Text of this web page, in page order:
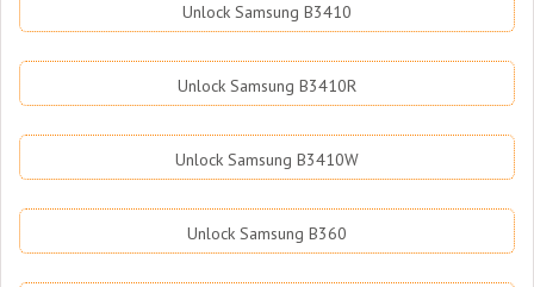
Unlock Samsung B3410
Unlock Samsung B3410R
Unlock Samsung B3410W
Unlock Samsung B360